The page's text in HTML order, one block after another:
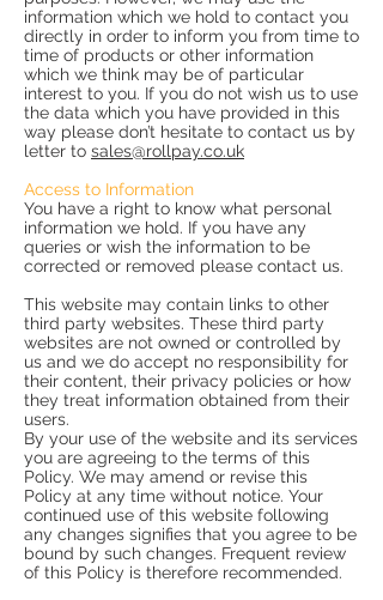
information which we hold to contact you
directly in order to inform you from time to
time of products or other information
which we think may be of particular
interest to you. If you do not wish us to use
the data which you have provided in this
way please don’t hesitate to contact us by
letter to sales@rollpay.co.uk
Access to Information
You have a right to know what personal
information we hold. If you have any
queries or wish the information to be
corrected or removed please contact us.
This website may contain links to other
third party websites. These third party
websites are not owned or controlled by
us and we do accept no responsibility for
their content, their privacy policies or how
they treat information obtained from their
users.
By your use of the website and its services
you are agreeing to the terms of this
Policy. We may amend or revise this
Policy at any time without notice. Your
continued use of this website following
any changes signifies that you agree to be
bound by such changes. Frequent review
of this Policy is therefore recommended.